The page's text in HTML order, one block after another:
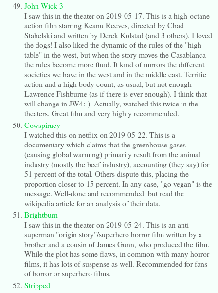
John Wick 3
I saw this in the theater on 2019-05-17. This is a high-octane
action film starring Keanu Reeves, directed by Chad
Stahelski and written by Derek Kolstad (and 3 others). I loved
the dogs! I also liked the dynamic of the rules of the "high
table" in the west, but when the story moves the Casablanca
the rules become more fluid. It kind of mirrors the different
societies we have in the west and in the middle east. Terrific
action and a high body count, as usual, but not enough
Lawrence Fishburne (as if there is ever enough). I think that
will change in JW4:-). Actually, watched this twice in the
theaters. Great film and very highly recommended.
Cowspiracy
I watched this on netflix on 2019-05-22. This is a
documentary which claims that the greenhouse gases
(causing global warming) primarily result from the animal
industry (mostly the beef industry), accounting (they say) for
51 percent of the total. Others dispute this, placing the
proportion closer to 15 percent. In any case, "go vegan" is the
message. Well-done and recommended, but read the
wikipedia article for an analysis of their data.
Brightburn
I saw this in the theater on 2019-05-24. This is an anti-
superman "origin story"/superhero horror film written by a
brother and a cousin of James Gunn, who produced the film.
While the plot has some flaws, in common with many horror
films, it has lots of suspense as well. Recommended for fans
of horror or superhero films.
Stripped